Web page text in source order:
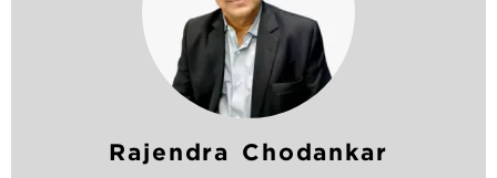
Rajendra Chodankar